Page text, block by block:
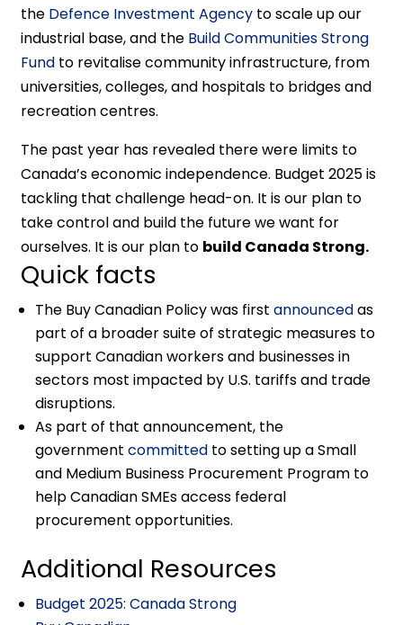
the Defence Investment Agency to scale up our
industrial base, and the Build Communities Strong
Fund to revitalise community infrastructure, from
universities, colleges, and hospitals to bridges and
recreation centres.
The past year has revealed there were limits to
Canada’s economic independence. Budget 2025 is
tackling that challenge head-on. It is our plan to
take control and build the future we want for
ourselves. It is our plan to build Canada Strong.
Quick facts
The Buy Canadian Policy was firstannouncedas
part of a broader suite of strategic measures to
support Canadian workers and businesses in
sectors most impacted by U.S. tariffs and trade
disruptions.
As part of that announcement, the
governmentcommitted to setting up a Small
and Medium Business Procurement Program to
help Canadian SMEs access federal
procurement opportunities.
Additional Resources
Budget 2025: Canada Strong